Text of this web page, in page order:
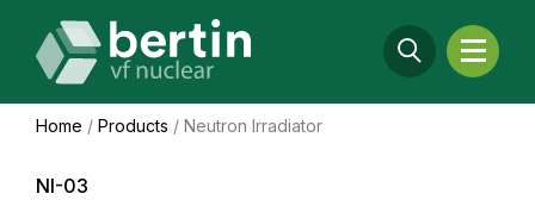
Home / Products / Neutron Irradiator
NI-03